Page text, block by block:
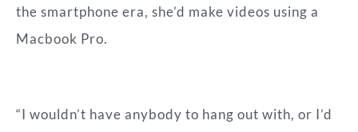
the smartphone era, she’d make videos using a
Macbook Pro.
“I wouldn’t have anybody to hang out with, or I’d